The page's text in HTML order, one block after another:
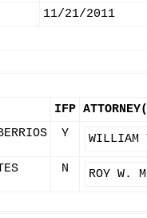
11/21/2011
IFP
Y WILLIAM
N ROY W.